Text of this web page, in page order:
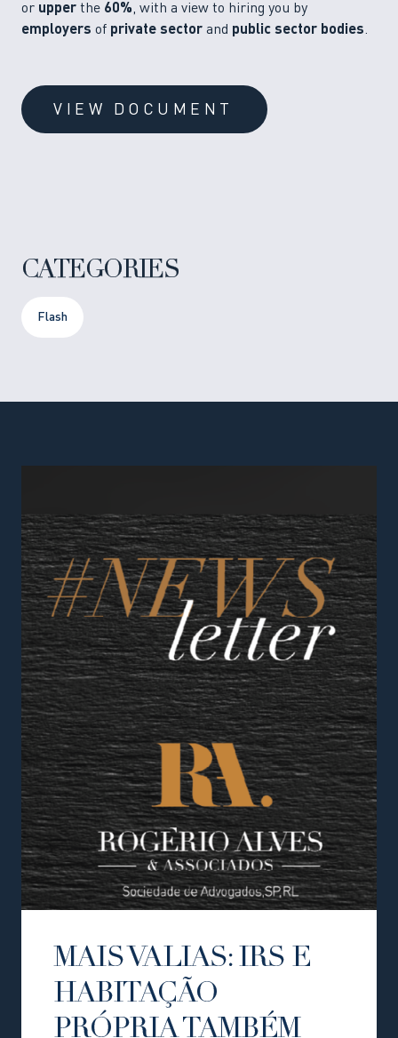
or upper the 60%, with a view to hiring you by
employers of private sector and public sector bodies.
VIEW DOCUMENT
CATEGORIES
Flash
MAIS VALIAS: IRS E
HABITAÇÃO
PRÓPRIA TAMBÉM